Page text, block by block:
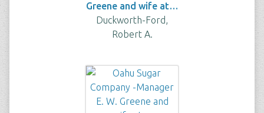
Greene and wife at…
Duckworth-Ford,
Robert A.